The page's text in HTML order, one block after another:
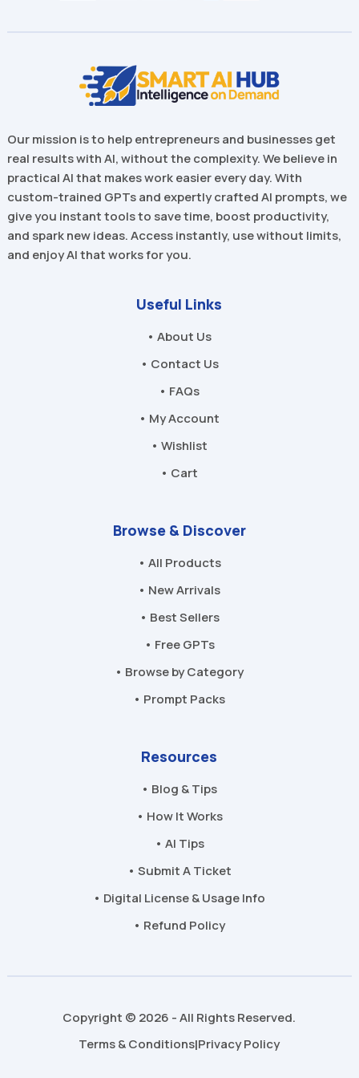
Our mission is to help entrepreneurs and businesses get
real results with AI, without the complexity. We believe in
practical AI that makes work easier every day. With
custom-trained GPTs and expertly crafted AI prompts, we
give you instant tools to save time, boost productivity,
and spark new ideas. Access instantly, use without limits,
and enjoy AI that works for you.
Useful Links
• About Us
• Contact Us
• FAQs
• My Account
• Wishlist
• Cart
Browse & Discover
• All Products
• New Arrivals
• Best Sellers
• Free GPTs
• Browse by Category
• Prompt Packs
Resources
• Blog & Tips
• How It Works
• AI Tips
• Submit A Ticket
• Digital License & Usage Info
• Refund Policy
Copyright © 2026 - All Rights Reserved.
Terms & Conditions|Privacy Policy